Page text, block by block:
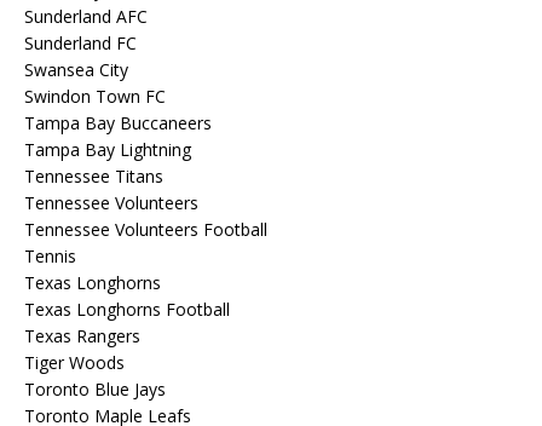
Sunderland AFC
Sunderland FC
Swansea City
Swindon Town FC
Tampa Bay Buccaneers
Tampa Bay Lightning
Tennessee Titans
Tennessee Volunteers
Tennessee Volunteers Football
Tennis
Texas Longhorns
Texas Longhorns Football
Texas Rangers
Tiger Woods
Toronto Blue Jays
Toronto Maple Leafs